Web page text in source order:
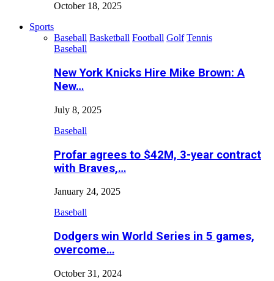
October 18, 2025
Sports
Baseball Basketball Football Golf Tennis
Baseball
New York Knicks Hire Mike Brown: A
New…
July 8, 2025
Baseball
Profar agrees to $42M, 3-year contract
with Braves,…
January 24, 2025
Baseball
Dodgers win World Series in 5 games,
overcome…
October 31, 2024